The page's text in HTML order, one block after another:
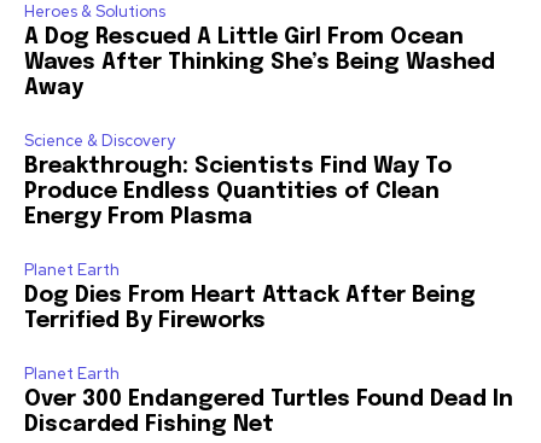
Heroes & Solutions
A Dog Rescued A Little Girl From Ocean
Waves After Thinking She’s Being Washed
Away
Science & Discovery
Breakthrough: Scientists Find Way To
Produce Endless Quantities of Clean
Energy From Plasma
Planet Earth
Dog Dies From Heart Attack After Being
Terrified By Fireworks
Planet Earth
Over 300 Endangered Turtles Found Dead In
Discarded Fishing Net